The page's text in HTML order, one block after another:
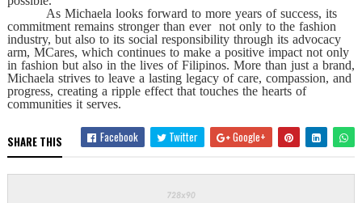
As Michaela looks forward to more years of success, its
commitment remains stronger than ever not only to the fashion
industry, but also to its social responsibility through its advocacy
arm, MCares, which continues to make a positive impact not only
in fashion but also in the lives of Filipinos. More than just a brand,
Michaela strives to leave a lasting legacy of care, compassion, and
progress, creating a ripple effect that touches the hearts of
communities it serves.
SHARE THIS Facebook Twitter Google+